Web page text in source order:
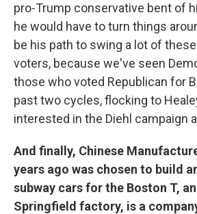
pro-Trump conservative bent of
he would have to turn things
be his path to swing a lot of
voters, because we've seen
those who voted Republican for
past two cycles, flocking to
interested in the Diehl campaign
And finally, Chinese
years ago was chosen to build
subway cars for the Boston T,
Springfield factory, is a